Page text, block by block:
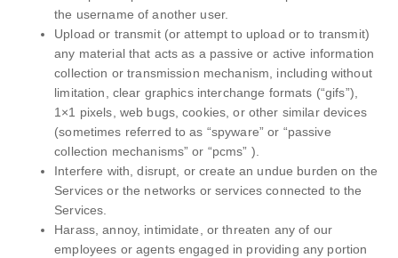
the username of another user.
Upload or transmit (or attempt to upload or to transmit)
any material that acts as a passive or active information
collection or transmission mechanism, including without
limitation, clear graphics interchange formats (“gifs”),
1×1 pixels, web bugs, cookies, or other similar devices
(sometimes referred to as “spyware” or “passive
collection mechanisms” or “pcms” ).
Interfere with, disrupt, or create an undue burden on the
Services or the networks or services connected to the
Services.
Harass, annoy, intimidate, or threaten any of our
employees or agents engaged in providing any portion